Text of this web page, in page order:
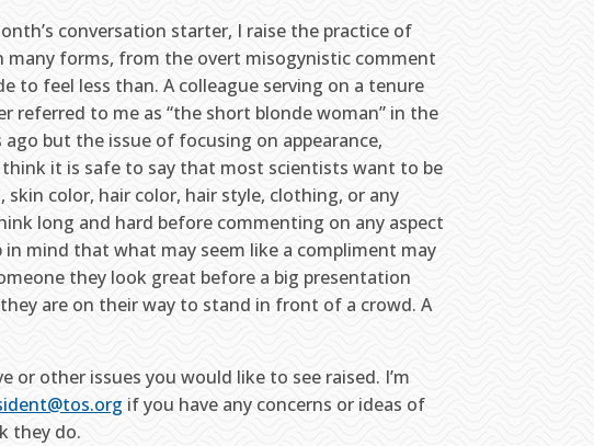
conversation starter, I raise the practice of
many forms, from the overt misogynistic comment
to feel less than. A colleague serving on a tenure
referred to me as “the short blonde woman” in the
but the issue of focusing on appearance,
it is safe to say that most scientists want to be
color, hair color, hair style, clothing, or any
long and hard before commenting on any aspect
in mind that what may seem like a compliment may
they look great before a big presentation
are on their way to stand in front of a crowd. A
other issues you would like to see raised. I’m
if you have any concerns or ideas of
they do.